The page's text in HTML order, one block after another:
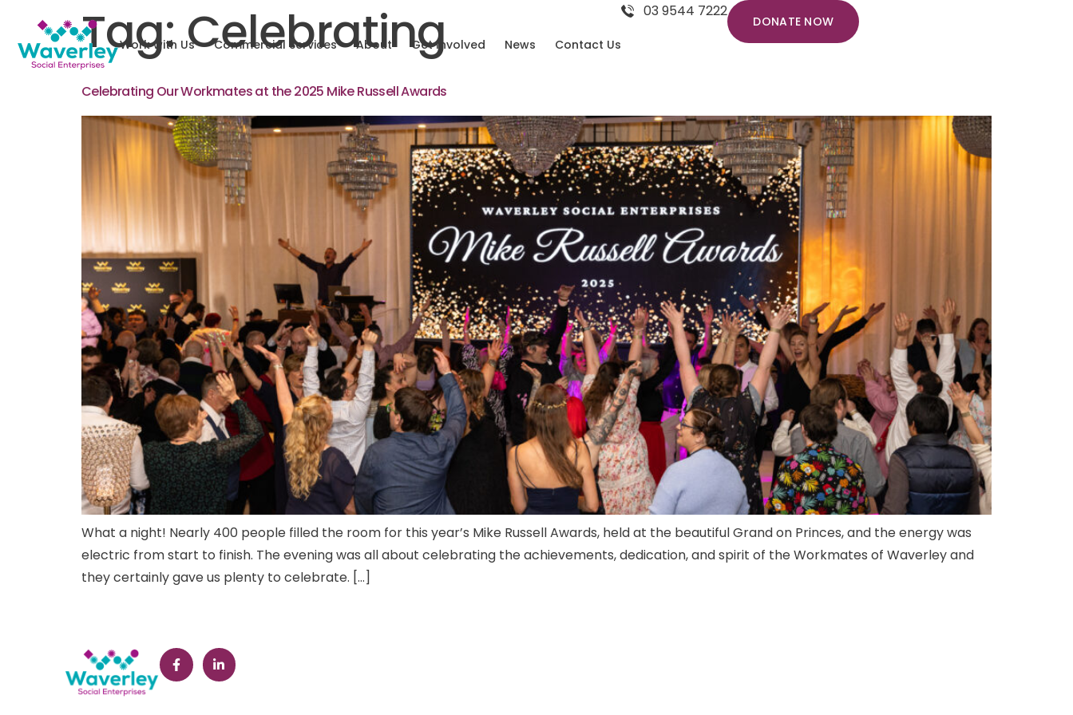
Work with Us Commercial Services About Get Involved News Contact Us
03 9544 7222
DONATE NOW
Tag:Celebrating
Celebrating Our Workmates at the 2025 Mike Russell Awards
What a night! Nearly 400 people filled the room for this year’s Mike Russell Awards, held at the beautiful Grand on Princes, and the energy was
electric from start to finish. The evening was all about celebrating the achievements, dedication, and spirit of the Workmates of Waverley and
they certainly gave us plenty to celebrate. […]